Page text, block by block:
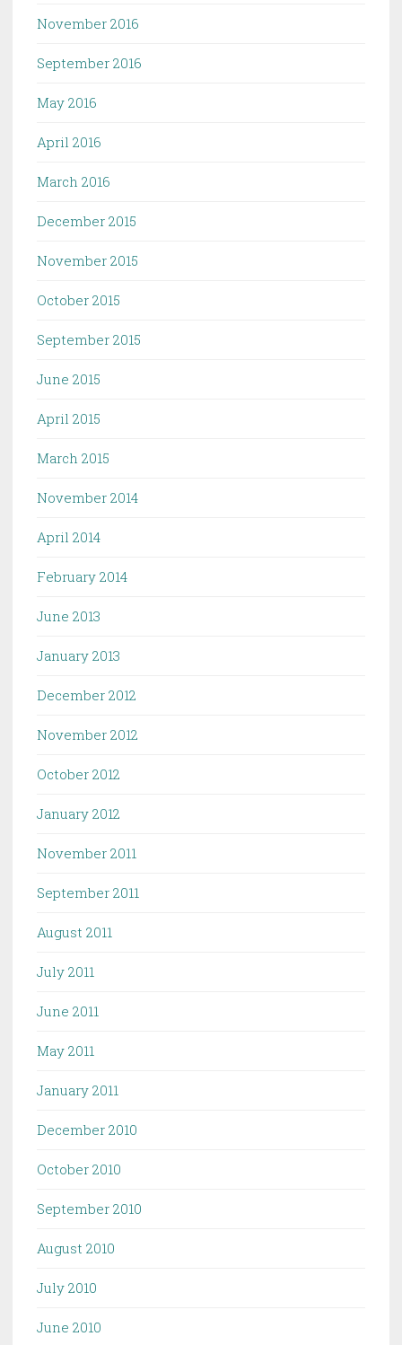
November 2016
September 2016
May 2016
April 2016
March 2016
December 2015
November 2015
October 2015
September 2015
June 2015
April 2015
March 2015
November 2014
April 2014
February 2014
June 2013
January 2013
December 2012
November 2012
October 2012
January 2012
November 2011
September 2011
August 2011
July 2011
June 2011
May 2011
January 2011
December 2010
October 2010
September 2010
August 2010
July 2010
June 2010